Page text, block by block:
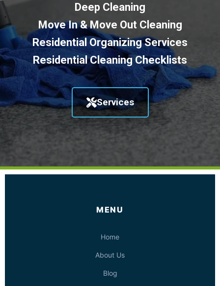
Deep Cleaning
Move In & Move Out Cleaning
Residential Organizing Services
Residential Cleaning Checklists
Services
MENU
Home
About Us
Blog